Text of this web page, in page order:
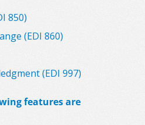
850)
(EDI 860)
(EDI 997)
features are